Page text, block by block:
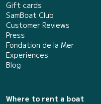
Gift cards
SamBoat Club
Customer Reviews
Press
Fondation de la Mer
Experiences
Blog
Where to rent a boat